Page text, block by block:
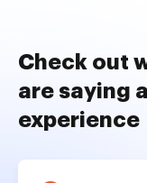
Check out
are saying
experience